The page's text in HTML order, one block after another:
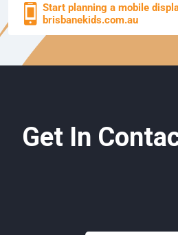
Start planning a mobile
brisbanekids.com.au
Get In